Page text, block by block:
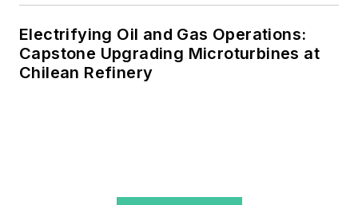
Electrifying Oil and Gas Operations:
Capstone Upgrading Microturbines at
Chilean Refinery